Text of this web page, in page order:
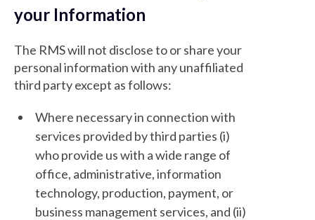
your Information
The RMS will not disclose to or share your
personal information with any unaffiliated
third party except as follows:
Where necessary in connection with
services provided by third parties (i)
who provide us with a wide range of
office, administrative, information
technology, production, payment, or
business management services, and (ii)